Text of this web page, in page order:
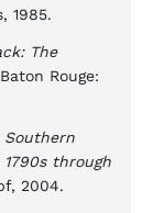
1985.
The
Rouge:
Southern
through
2004.